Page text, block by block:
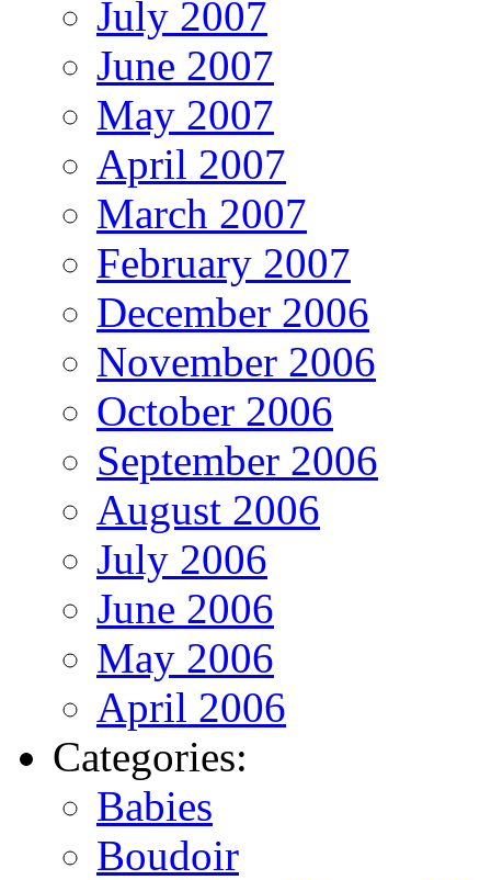
July 2007
June 2007
May 2007
April 2007
March 2007
February 2007
December 2006
November 2006
October 2006
September 2006
August 2006
July 2006
June 2006
May 2006
April 2006
Categories:
Babies
Boudoir